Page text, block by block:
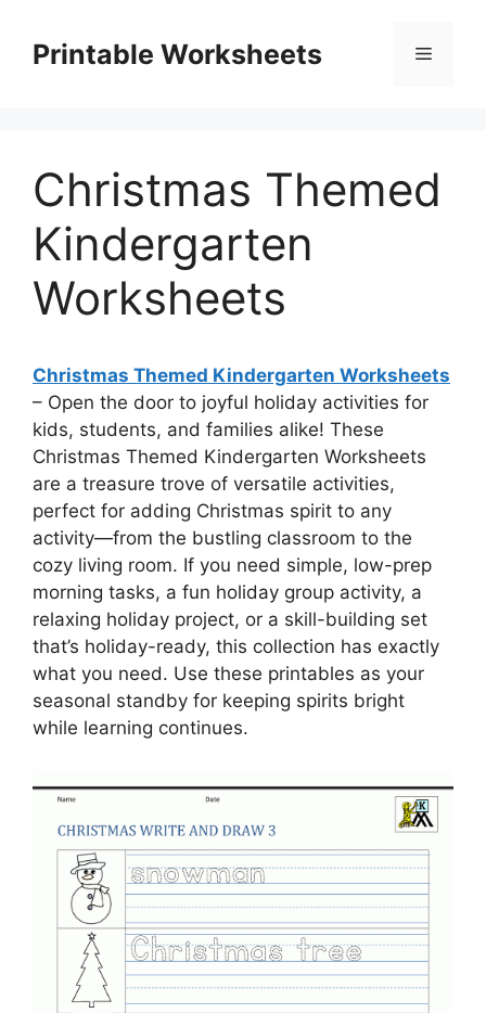
contentPrintable Worksheets Menu
Christmas Themed
Kindergarten
Worksheets
Christmas Themed Kindergarten Worksheets
– Open the door to joyful holiday activities for
kids, students, and families alike! These
Christmas Themed Kindergarten Worksheets
are a treasure trove of versatile activities,
perfect for adding Christmas spirit to any
activity—from the bustling classroom to the
cozy living room. If you need simple, low-prep
morning tasks, a fun holiday group activity, a
relaxing holiday project, or a skill-building set
that’s holiday-ready, this collection has exactly
what you need. Use these printables as your
seasonal standby for keeping spirits bright
while learning continues.